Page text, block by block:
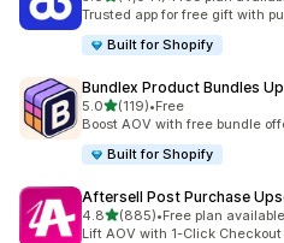
4041 total reviews
Trusted app for free gift with
Built for Shopify
Bundlex Product Bundles
5.0out of 5 stars
(119)
119 total reviews
•Free
Boost AOV with free bundle
Built for Shopify
Aftersell Post Purchase
4.8out of 5 stars
(885)
885 total reviews
•Free plan available
Lift AOV with 1-Click